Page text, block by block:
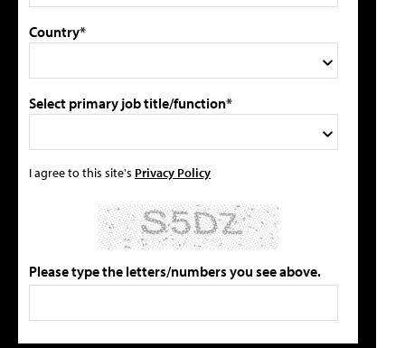
Country*
Select primary job title/function*
I agree to this site's Privacy Policy
Please type the letters/numbers you see above.